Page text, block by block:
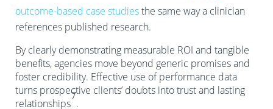
outcome-based case studiesthe same way a clinician
references published research.
By clearly demonstrating measurable ROI and tangible
benefits, agencies move beyond generic promises and
foster credibility. Effective use of performance data
turns prospective clients’ doubts into trust and lasting
relationships
7
.